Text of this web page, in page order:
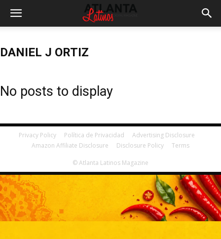
DANIEL J ORTIZ
No posts to display
Privacy Policy Política de Privacidad
Advertising Disclosure
Amazon Affiliate Disclosure
Disclosure Policy Terms
© Atlanta Latinos Magazine